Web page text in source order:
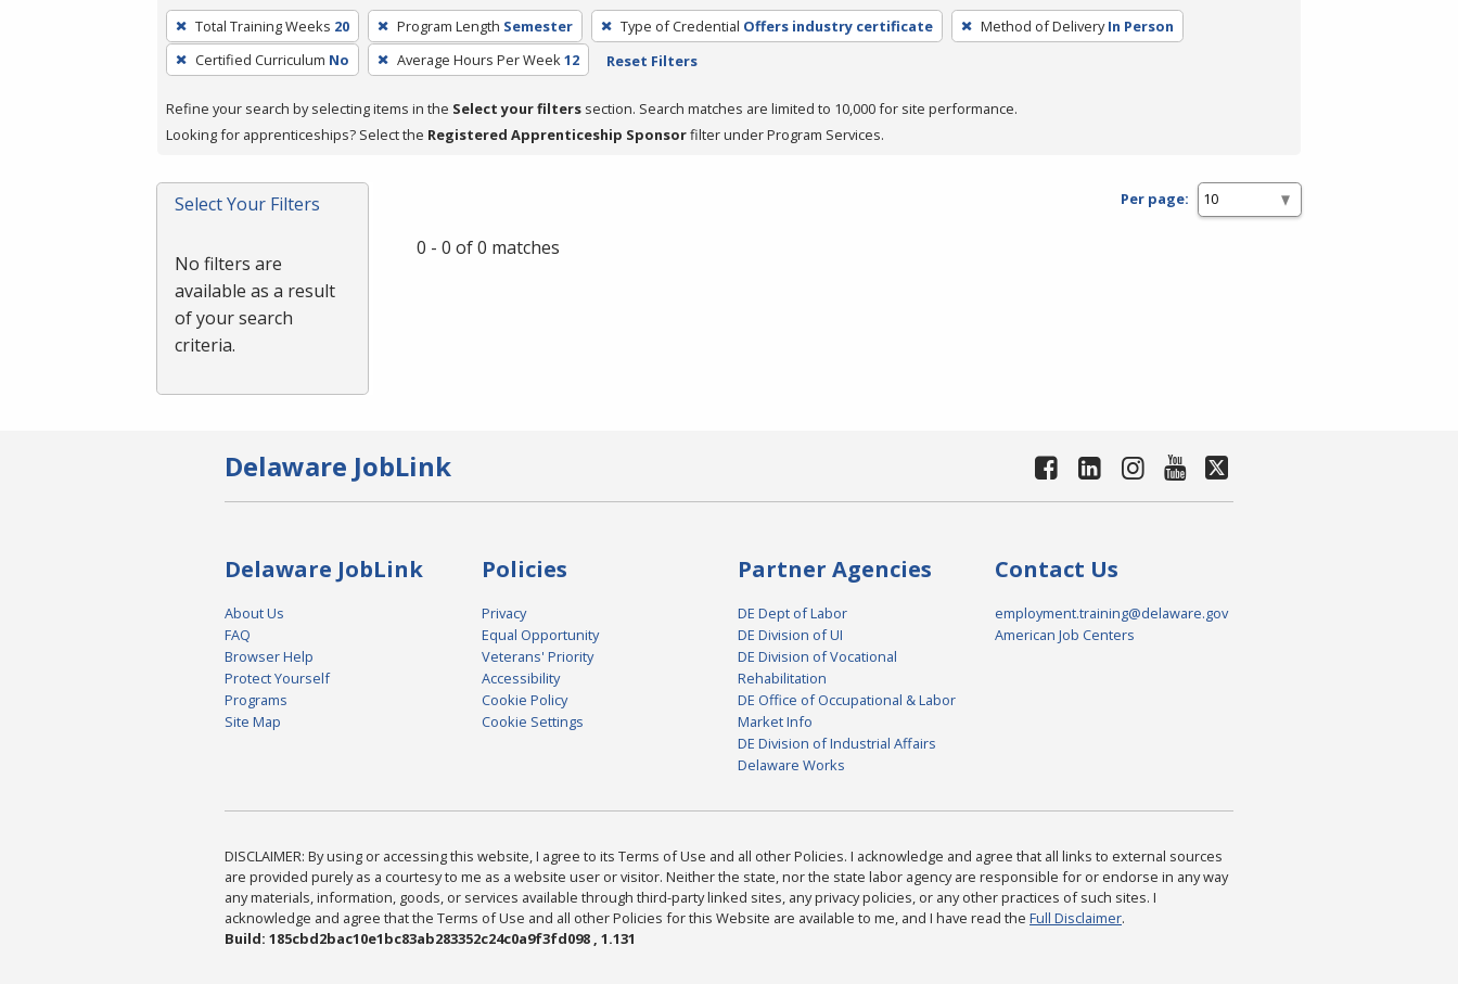
To
remove
a
press
or
Spacebar.
Total Training Weeks 20 Program Length Semester Type of Credential Offers industry certificate Method of Delivery In Person
Certified Curriculum No Average Hours Per Week12 Reset Filters
Refine your search by selecting items in the Select your filters section. Search matches are limited to 10,000 for site performance.
Looking for apprenticeships? Select the Registered Apprenticeship Sponsorfilter under Program Services.
Select Your Filters
No filters are
available as a result
of your search
criteria.
Per page:
0 - 0 of 0 matches
Delaware JobLink
Delaware JobLink
About Us
FAQ
Browser Help
Protect Yourself
Programs
Site Map
Policies
Privacy
Equal Opportunity
Veterans' Priority
Accessibility
Cookie Policy
Cookie Settings
Partner Agencies
DE Dept of Labor
DE Division of UI
DE Division of Vocational
Rehabilitation
DE Office of Occupational & Labor
Market Info
DE Division of Industrial Affairs
Delaware Works
Contact Us
employment.training@delaware.gov
American Job Centers
DISCLAIMER: By using or accessing this website, I agree to its Terms of Use and all other Policies. I acknowledge and agree that all links to external sources
are provided purely as a courtesy to me as a website user or visitor. Neither the state, nor the state labor agency are responsible for or endorse in any way
any materials, information, goods, or services available through third-party linked sites, any privacy policies, or any other practices of such sites. I
acknowledge and agree that the Terms of Use and all other Policies for this Website are available to me, and I have read the Full Disclaimer.
Build: 185cbd2bac10e1bc83ab283352c24c0a9f3fd098 , 1.131